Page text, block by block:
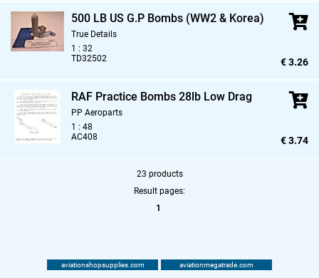
500 LB US G.P Bombs (WW2 & Korea)
True Details
1 : 32
TD32502
€ 3.26
RAF Practice Bombs 28lb Low Drag
PP Aeroparts
1 : 48
AC408
€ 3.74
23 products
Result pages:
1
aviationshopsupplies.com aviationmegatrade.com